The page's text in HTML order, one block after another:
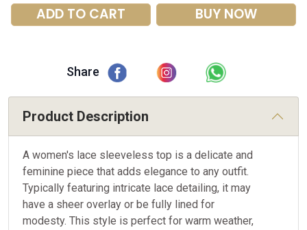
ADD TO CART BUY NOW
Share
Product Description
A women's lace sleeveless top is a delicate and
feminine piece that adds elegance to any outfit.
Typically featuring intricate lace detailing, it may
have a sheer overlay or be fully lined for
modesty. This style is perfect for warm weather,